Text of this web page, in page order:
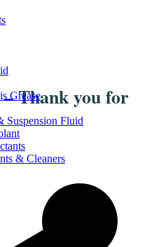
Grease
Suspension Fluid
& Cleaners
Thank you for